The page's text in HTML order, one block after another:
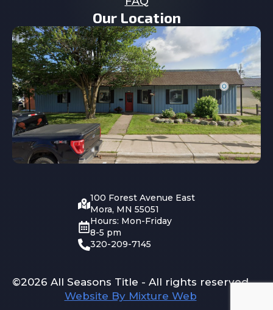
Our Location
100 Forest Avenue East
Mora, MN 55051
Hours: Mon-Friday
8-5 pm
320-209-7145
©2026 All Seasons Title - All rights reserved
Website By Mixture Web